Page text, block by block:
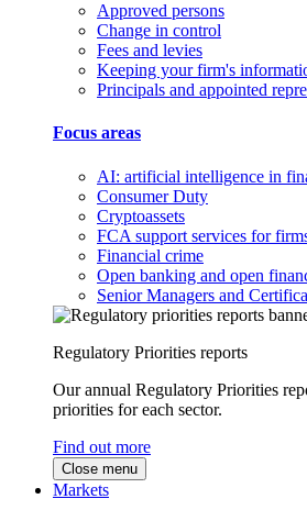
Approved persons
Change in control
Fees and levies
Keeping your firm's
Principals and appointed
Focus areas
AI: artificial intelligence in
Consumer Duty
Cryptoassets
FCA support services for
Financial crime
Open banking and open
Senior Managers and
Regulatory Priorities reports
Our annual Regulatory Priorities
priorities for each sector.
Find out more
Close menu
Markets